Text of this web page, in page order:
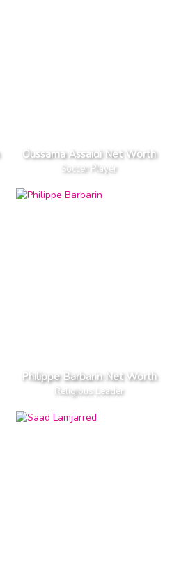
Oussama Assaidi Net Worth
Soccer Player
Philippe Barbarin Net Worth
Religious Leader